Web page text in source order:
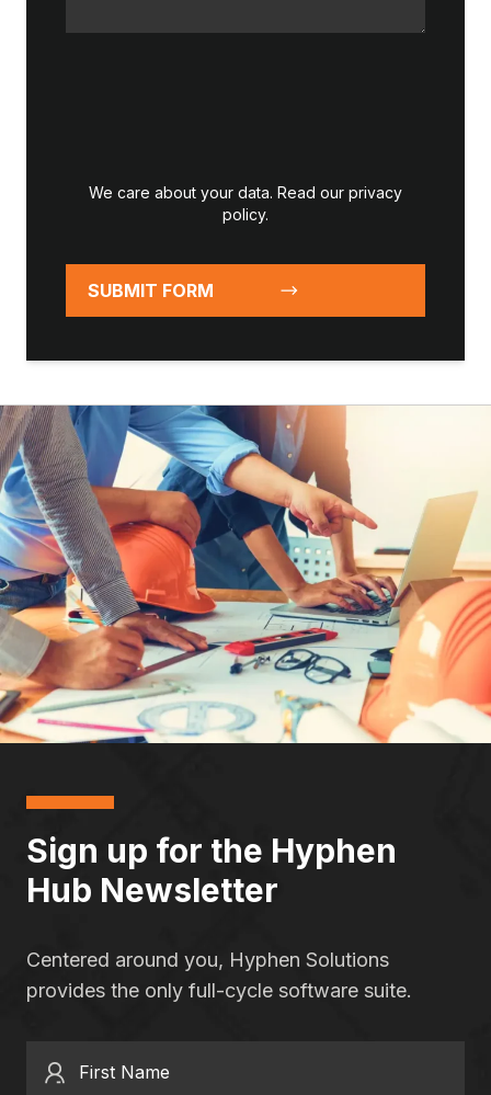
We care about your data. Read our privacy
policy.
SUBMIT FORM
Sign up for the Hyphen
Hub Newsletter
Centered around you, Hyphen Solutions
provides the only full-cycle software suite.
First Name